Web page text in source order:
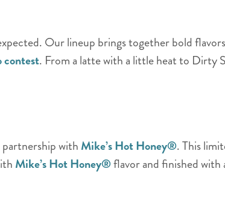
Our lineup brings together bold
contest. From a latte with a little heat to Dirty
with Mike’s Hot Honey®. This
Mike’s Hot Honey®flavor and finished with